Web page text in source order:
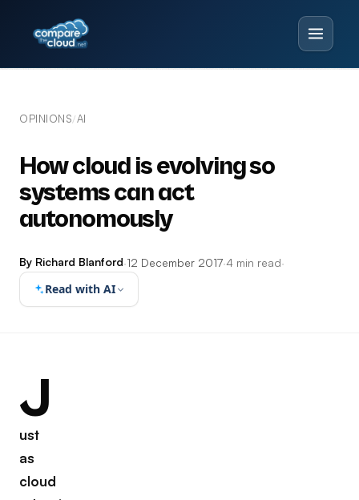
OPINIONS/AI
How cloud is evolving so
systems can act
autonomously
By Richard Blanford·12 December 2017·4 min read·
Read with AI
J
ust
as
cloud